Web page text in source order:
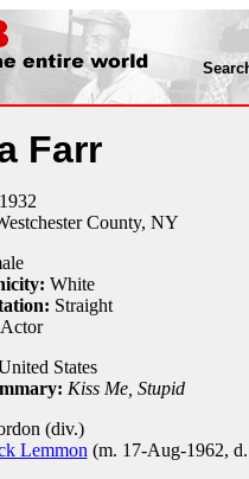
Farr
County, NY
White
Straight
Actor
States
Kiss Me, Stupid
(div.)
Lemmon (m. 17-Aug-1962,